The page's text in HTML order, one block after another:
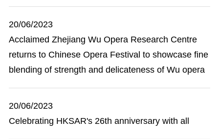
20/06/2023
Acclaimed Zhejiang Wu Opera Research Centre
returns to Chinese Opera Festival to showcase fine
blending of strength and delicateness of Wu opera
20/06/2023
Celebrating HKSAR's 26th anniversary with all